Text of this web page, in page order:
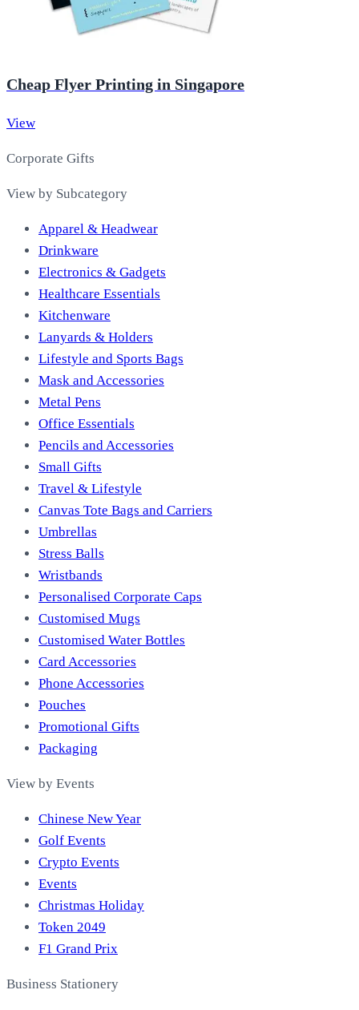
Cheap Flyer Printing in Singapore
View
Corporate Gifts
View by Subcategory
Apparel & Headwear
Drinkware
Electronics & Gadgets
Healthcare Essentials
Kitchenware
Lanyards & Holders
Lifestyle and Sports Bags
Mask and Accessories
Metal Pens
Office Essentials
Pencils and Accessories
Small Gifts
Travel & Lifestyle
Canvas Tote Bags and Carriers
Umbrellas
Stress Balls
Wristbands
Personalised Corporate Caps
Customised Mugs
Customised Water Bottles
Card Accessories
Phone Accessories
Pouches
Promotional Gifts
Packaging
View by Events
Chinese New Year
Golf Events
Crypto Events
Events
Christmas Holiday
Token 2049
F1 Grand Prix
Business Stationery